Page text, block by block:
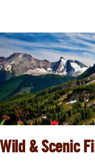
Skip to main
Wild & Scenic